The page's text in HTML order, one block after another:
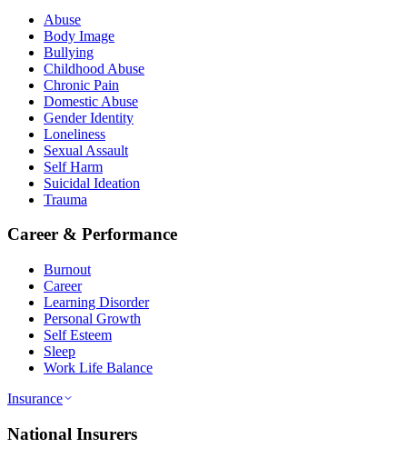
Abuse
Body Image
Bullying
Childhood Abuse
Chronic Pain
Domestic Abuse
Gender Identity
Loneliness
Sexual Assault
Self Harm
Suicidal Ideation
Trauma
Career & Performance
Burnout
Career
Learning Disorder
Personal Growth
Self Esteem
Sleep
Work Life Balance
Insurance
National Insurers